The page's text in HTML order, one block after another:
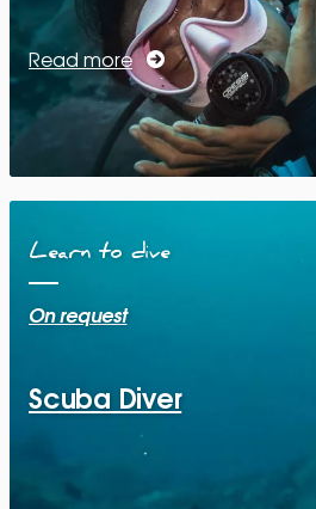
Read more
Learn to dive
On request
Scuba Diver